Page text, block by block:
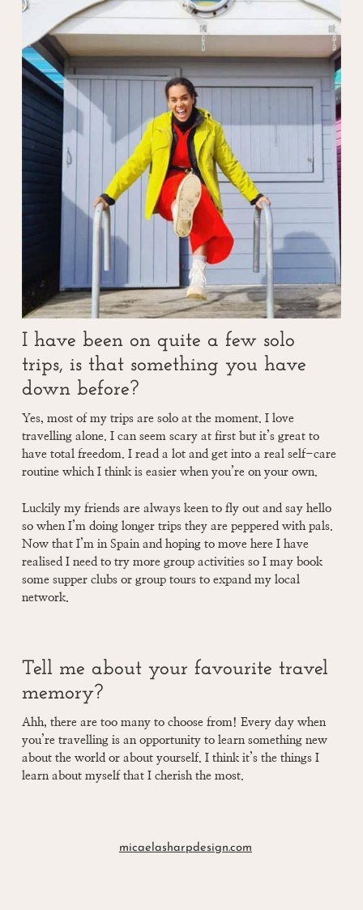
I have been on quite a few solo
trips, is that something you have
down before?
Yes, most of my trips are solo at the moment. I love
travelling alone. I can seem scary at first but it’s great to
have total freedom. I read a lot and get into a real self-care
routine which I think is easier when you’re on your own.
Luckily my friends are always keen to fly out and say hello
so when I’m doing longer trips they are peppered with pals.
Now that I’m in Spain and hoping to move here I have
realised I need to try more group activities so I may book
some supper clubs or group tours to expand my local
network.
Tell me about your favourite travel
memory?
Ahh, there are too many to choose from! Every day when
you’re travelling is an opportunity to learn something new
about the world or about yourself. I think it’s the things I
learn about myself that I cherish the most.
micaelasharpdesign.com